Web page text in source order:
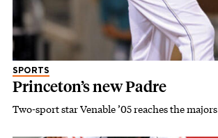
SPORTS
Princeton’s new Padre
Two-sport star Venable ’05 reaches the majors